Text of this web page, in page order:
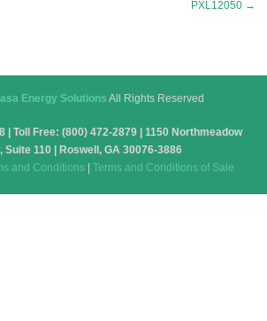
PXL12050 →
Energy Solutions All Rights Reserved
| Toll Free: (800) 472-2879 | 1150 Northmeadow
Suite 110 | Roswell, GA 30076-3886
and Conditions | Terms and Conditions of Sale